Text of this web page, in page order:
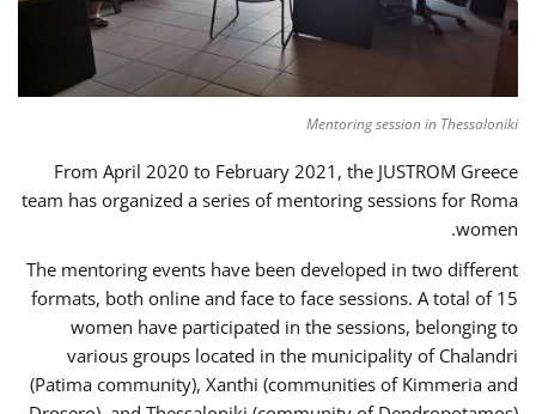
Mentoring session in Thessaloniki
From April 2020 to February 2021, the JUSTROM Greece
team has organized a series of mentoring sessions for Roma
women.
The mentoring events have been developed in two different
formats, both online and face to face sessions. A total of 15
women have participated in the sessions, belonging to
various groups located in the municipality of Chalandri
(Patima community), Xanthi (communities of Kimmeria and